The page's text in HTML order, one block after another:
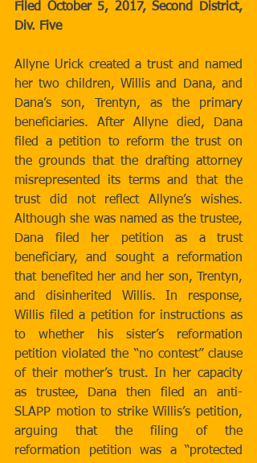
Filed October 5, 2017, Second District,
Div. Five
Allyne Urick created a trust and named
her two children, Willis and Dana, and
Dana’s son, Trentyn, as the primary
beneficiaries. After Allyne died, Dana
filed a petition to reform the trust on
the grounds that the drafting attorney
misrepresented its terms and that the
trust did not reflect Allyne’s wishes.
Although she was named as the trustee,
Dana filed her petition as a trust
beneficiary, and sought a reformation
that benefited her and her son, Trentyn,
and disinherited Willis. In response,
Willis filed a petition for instructions as
to whether his sister’s reformation
petition violated the “no contest” clause
of their mother’s trust. In her capacity
as trustee, Dana then filed an anti-
SLAPP motion to strike Willis’s petition,
arguing that the filing of the
reformation petition was a “protected